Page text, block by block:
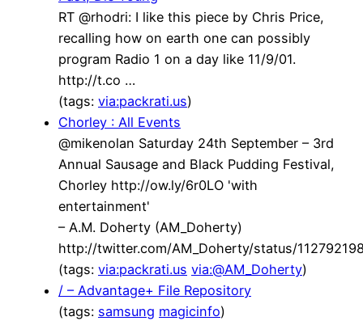
RT @rhodri: I like this piece by Chris Price,
recalling how on earth one can possibly
program Radio 1 on a day like 11/9/01.
http://t.co …
(tags: via:packrati.us)
Chorley : All Events
@mikenolan Saturday 24th September – 3rd
Annual Sausage and Black Pudding Festival,
Chorley http://ow.ly/6r0LO 'with
entertainment'
– A.M. Doherty (AM_Doherty)
http://twitter.com/AM_Doherty/status/
(tags: via:packrati.us via:@AM_Doherty)
/ – Advantage+ File Repository
(tags: samsung magicinfo)